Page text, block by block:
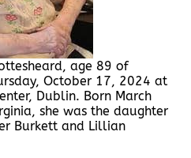
age 89 of
October 17, 2024 at
Dublin. Born March
she was the daughter
Burkett and Lillian